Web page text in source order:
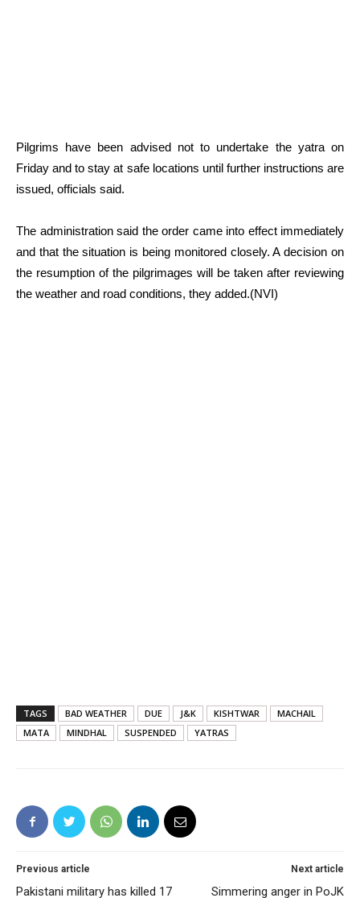
Pilgrims have been advised not to undertake the yatra on
Friday and to stay at safe locations until further instructions are
issued, officials said.
The administration said the order came into effect immediately
and that the situation is being monitored closely. A decision on
the resumption of the pilgrimages will be taken after reviewing
the weather and road conditions, they added.(NVI)
TAGS BAD WEATHER DUE J&K KISHTWAR
MACHAIL
MATA
MINDHAL SUSPENDED YATRAS
Previous article
Pakistani military has killed 17
Next article
Simmering anger in PoJK